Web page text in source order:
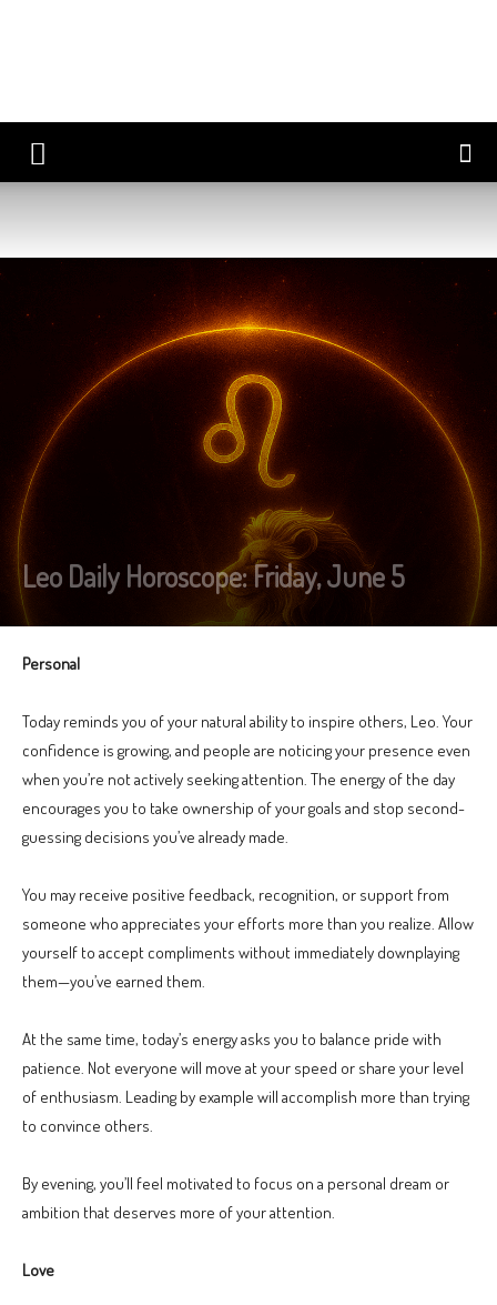
Leo Daily Horoscope: Friday, June 5
Personal
Today reminds you of your natural ability to inspire others, Leo. Your
confidence is growing, and people are noticing your presence even
when you’re not actively seeking attention. The energy of the day
encourages you to take ownership of your goals and stop second-
guessing decisions you’ve already made.
You may receive positive feedback, recognition, or support from
someone who appreciates your efforts more than you realize. Allow
yourself to accept compliments without immediately downplaying
them—you’ve earned them.
At the same time, today’s energy asks you to balance pride with
patience. Not everyone will move at your speed or share your level
of enthusiasm. Leading by example will accomplish more than trying
to convince others.
By evening, you’ll feel motivated to focus on a personal dream or
ambition that deserves more of your attention.
Love